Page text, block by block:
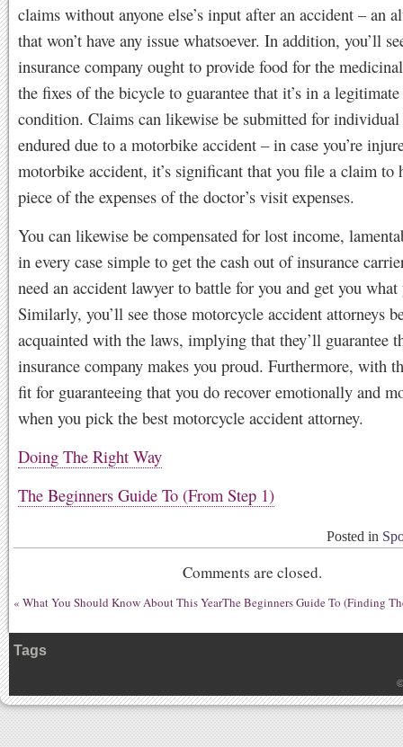
claims without anyone else’s input after an accident – an
that won’t have any issue whatsoever. In addition, you’ll
insurance company ought to provide food for the
the fixes of the bicycle to guarantee that it’s in a
condition. Claims can likewise be submitted for
endured due to a motorbike accident – in case you’re
motorbike accident, it’s significant that you file a claim to
piece of the expenses of the doctor’s visit expenses.
You can likewise be compensated for lost income,
in every case simple to get the cash out of insurance
need an accident lawyer to battle for you and get you what
Similarly, you’ll see those motorcycle accident attorneys
acquainted with the laws, implying that they’ll guarantee
insurance company makes you proud. Furthermore, with
fit for guaranteeing that you do recover emotionally and
when you pick the best motorcycle accident attorney.
Doing The Right Way
The Beginners Guide To (From Step 1)
Posted in
Comments are closed.
« What You Should Know About This YearThe Beginners Guide To (Finding
Tags